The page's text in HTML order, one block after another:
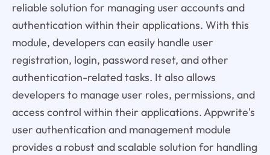
reliable solution for managing user accounts and
authentication within their applications. With this
module, developers can easily handle user
registration, login, password reset, and other
authentication-related tasks. It also allows
developers to manage user roles, permissions, and
access control within their applications. Appwrite's
user authentication and management module
provides a robust and scalable solution for handling